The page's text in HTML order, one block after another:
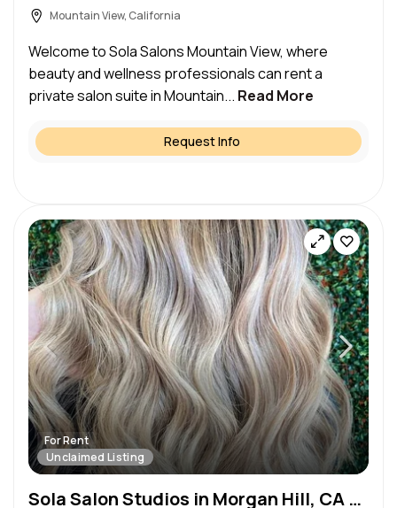
Mountain View, California
Welcome to Sola Salons Mountain View, where
beauty and wellness professionals can rent a
private salon suite in Mountain... Read More
Request Info
For Rent
Unclaimed Listing
Sola Salon Studios in Morgan Hill, CA – Salon Suite for Rent